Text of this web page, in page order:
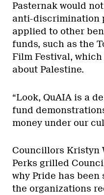
Pasternak would
anti-discrimination
applied to other
funds, such as the
Film Festival,
about Palestine.
“Look, QuAIA is a
fund
money under our
Councillors Kristyn
Perks grilled
why Pride has
the organizations